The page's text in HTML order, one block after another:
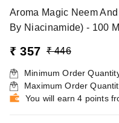
Aroma Magic Neem
By Niacinamide) - 100 Ml
₹ 357 ₹ 446
Minimum Order
Maximum Order
You will earn 4 points